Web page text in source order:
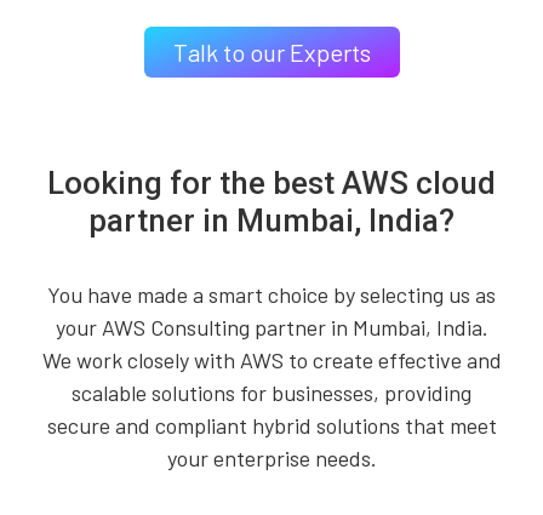
Talk to our Experts
Looking for the best AWS cloud
partner in Mumbai, India?
You have made a smart choice by selecting us as
your AWS Consulting partner in Mumbai, India.
We work closely with AWS to create effective and
scalable solutions for businesses, providing
secure and compliant hybrid solutions that meet
your enterprise needs.